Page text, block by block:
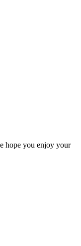
hope you enjoy your